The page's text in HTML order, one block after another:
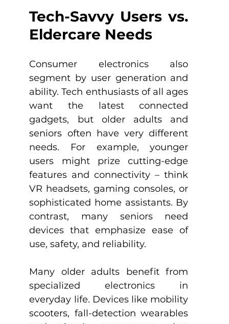
Tech-Savvy Users vs.
Eldercare Needs
Consumer electronics also
segment by user generation and
ability. Tech enthusiasts of all ages
want the latest connected
gadgets, but older adults and
seniors often have very different
needs. For example, younger
users might prize cutting-edge
features and connectivity – think
VR headsets, gaming consoles, or
sophisticated home assistants. By
contrast, many seniors need
devices that emphasize ease of
use, safety, and reliability.
Many older adults benefit from
specialized electronics in
everyday life. Devices like mobility
scooters, fall-detection wearables